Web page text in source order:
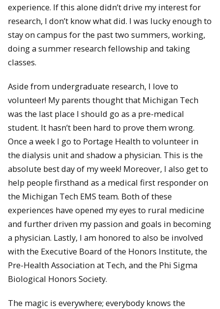
experience. If this alone didn’t drive my interest for
research, I don’t know what did. I was lucky enough to
stay on campus for the past two summers, working,
doing a summer research fellowship and taking
classes.
Aside from undergraduate research, I love to
volunteer! My parents thought that Michigan Tech
was the last place I should go as a pre-medical
student. It hasn’t been hard to prove them wrong.
Once a week I go to Portage Health to volunteer in
the dialysis unit and shadow a physician. This is the
absolute best day of my week! Moreover, I also get to
help people firsthand as a medical first responder on
the Michigan Tech EMS team. Both of these
experiences have opened my eyes to rural medicine
and further driven my passion and goals in becoming
a physician. Lastly, I am honored to also be involved
with the Executive Board of the Honors Institute, the
Pre-Health Association at Tech, and the Phi Sigma
Biological Honors Society.
The magic is everywhere; everybody knows the